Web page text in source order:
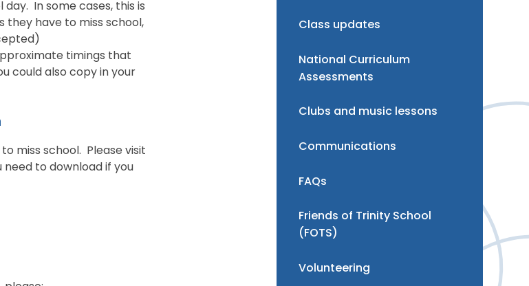
In some cases, this is
have to miss school,
timings that
could also copy in your
miss school. Please visit
to download if you
Class updates
National Curriculum
Assessments
Clubs and music lessons
Communications
FAQs
Friends of Trinity School
(FOTS)
Volunteering